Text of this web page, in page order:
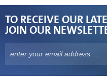
TO RECEIVE OUR
JOIN OUR